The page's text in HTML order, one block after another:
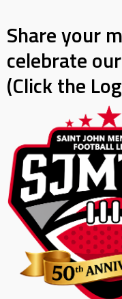
Share your
celebrate
(Click the